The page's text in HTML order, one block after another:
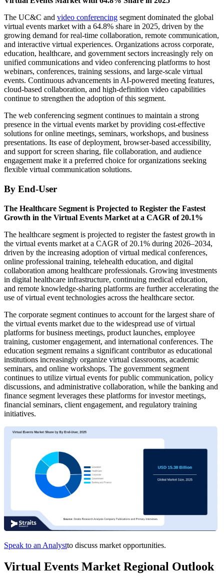
The UC&C and video conferencing segment dominated the global
virtual events market with a 64.8% share in 2025, driven by the
growing demand for real-time collaboration, remote communication,
and interactive virtual experiences. Organizations across corporate,
education, healthcare, and government sectors increasingly rely on
unified communications and video conferencing platforms to host
webinars, conferences, training sessions, and large-scale virtual
events. Continuous advancements in AI-powered meeting features,
cloud-based collaboration, and high-definition video capabilities
continue to strengthen the adoption of this segment.
The web conferencing segment continues to maintain a strong
presence in the virtual events market by providing cost-effective
solutions for online meetings, seminars, workshops, and business
presentations. Its ease of deployment, browser-based accessibility,
and support for screen sharing, file collaboration, and audience
engagement make it a preferred choice for organizations seeking
flexible virtual communication solutions.
By End-User
The Healthcare Segment is Projected to Register the Fastest
Growth in the Virtual Events Market at a CAGR of 20.1%
The healthcare segment is projected to register the fastest growth in
the virtual events market at a CAGR of 20.1% during 2026–2034,
driven by the increasing adoption of virtual medical conferences,
online professional training, telehealth education, and digital
collaboration among healthcare professionals. Growing investments
in digital healthcare infrastructure, continuing medical education,
and remote knowledge-sharing platforms are further accelerating the
use of virtual event technologies across the healthcare sector.
The corporate segment continues to account for the largest share of
the virtual events market due to the widespread use of virtual
platforms for business meetings, product launches, employee
training, customer engagement, and international conferences. The
education segment remains a significant contributor as educational
institutions increasingly organize virtual classrooms, academic
seminars, and online workshops. The government segment
continues to utilize virtual events for public communication, policy
discussions, and administrative collaboration, while the banking and
finance segment leverages these platforms for investor meetings,
financial seminars, client engagement, and regulatory training
initiatives.
Speak to an Analystto discuss market opportunities.
Virtual Events Market Regional Outlook